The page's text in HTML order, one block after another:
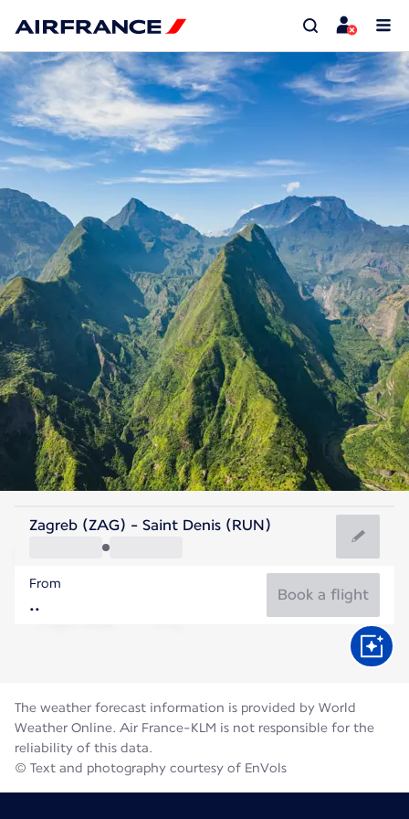
Reunion
St. Denis
Reunion
Flight time
Zagreb (ZAG) - Saint Denis (RUN)
From
Book a flight
The weather forecast information is provided by World
Weather Online. Air France-KLM is not responsible for the
reliability of this data.
© Text and photography courtesy of EnVols